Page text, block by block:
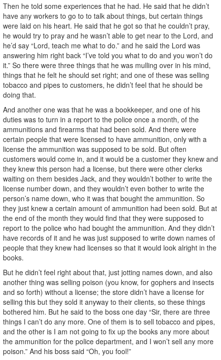
Then he told some experiences that he had. He said that he didn’t
have any workers to go to to talk about things, but certain things
were laid on his heart. He said that he got so that he couldn’t pray,
he would try to pray and he wasn’t able to get near to the Lord, and
he’d say “Lord, teach me what to do.” and he said the Lord was
answering him right back “I’ve told you what to do and you won’t do
it.” So there were three things that he was mulling over in his mind,
things that he felt he should set right; and one of these was selling
tobacco and pipes to customers, he didn’t feel that he should be
doing that.
And another one was that he was a bookkeeper, and one of his
duties was to turn in a report to the police once a month, of the
ammunitions and firearms that had been sold. And there were
certain people that were licensed to have ammunition, only with a
license the ammunition was supposed to be sold. But often
customers would come in, and it would be a customer they knew and
they knew this person had a license, but there were other clerks
waiting on them besides Jack, and they wouldn’t bother to write the
license number down, and they wouldn’t even bother to write the
person’s name down, who it was that bought the ammunition. So
they just knew a certain amount of ammunition had been sold. But at
the end of the month they would find that they were supposed to
report to the police who had bought the ammunition. And they didn’t
have records of it and he was just supposed to write down names of
people that they knew had licenses so that it would look alright in the
books.
But he didn’t feel right about that, just jotting names down, and also
another thing was selling poison (you know, for gophers and insects
and so forth) without a license; the store didn’t have a license for
selling this but they sold it anyway to their clients, so these things
bothered him. But he said to the boss one day “Sir, there are three
things I can’t do any more. One of them is to sell tobacco and pipes,
and the other is I am not going to fix up the books any more about
the ammunition for the police department, and I won’t sell any more
poison.” And his boss said “Oh, you fool!”